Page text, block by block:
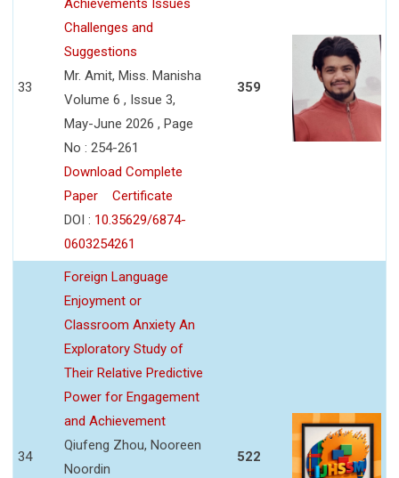
33
Achievements Issues
Challenges and
Suggestions
Mr. Amit, Miss. Manisha
Volume 6 , Issue 3,
May-June 2026 , Page
No : 254-261
Download Complete
Paper
Certificate
DOI : 10.35629/6874-
0603254261
359
34
Foreign Language
Enjoyment or
Classroom Anxiety An
Exploratory Study of
Their Relative Predictive
Power for Engagement
and Achievement
Qiufeng Zhou, Nooreen
Noordin
522